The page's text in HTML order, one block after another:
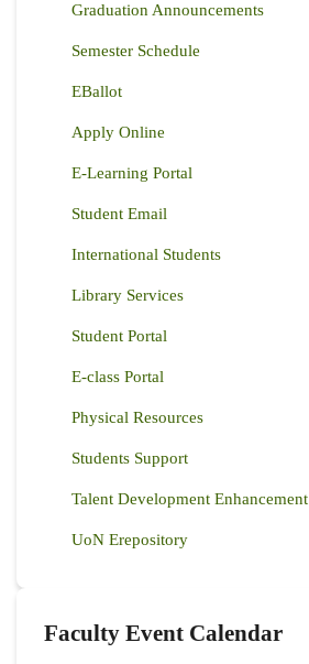
Graduation Announcements
Semester Schedule
EBallot
Apply Online
E-Learning Portal
Student Email
International Students
Library Services
Student Portal
E-class Portal
Physical Resources
Students Support
Talent Development Enhancement
UoN Erepository
Faculty Event Calendar